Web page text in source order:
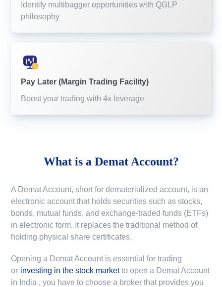
Identify multibagger opportunities with QGLP
philosophy
Pay Later (Margin Trading Facility)
Boost your trading with 4x leverage
What is a Demat Account?
A Demat Account, short for dematerialized account, is an
electronic account that holds securities such as stocks,
bonds, mutual funds, and exchange-traded funds (ETFs)
in electronic form. It replaces the traditional method of
holding physical share certificates.
Opening a Demat Account is essential for trading
or investing in the stock market to open a Demat Account
in India , you have to choose a broker that provides you